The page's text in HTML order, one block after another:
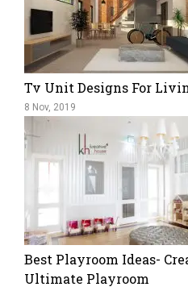
Tv Unit Designs For
8 Nov, 2019
Best Playroom Ideas-
Ultimate Playroom